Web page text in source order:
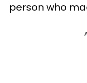
person who